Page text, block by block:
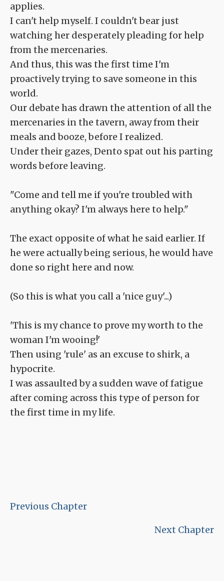
applies.
I can't help myself. I couldn't bear just
watching her desperately pleading for help
from the mercenaries.
And thus, this was the first time I'm
proactively trying to save someone in this
world.
Our debate has drawn the attention of all the
mercenaries in the tavern, away from their
meals and booze, before I realized.
Under their gazes, Dento spat out his parting
words before leaving.
"Come and tell me if you're troubled with
anything okay? I'm always here to help."
The exact opposite of what he said earlier. If
he were actually being serious, he would have
done so right here and now.
(So this is what you call a 'nice guy'...)
'This is my chance to prove my worth to the
woman I'm wooing!'
Then using 'rule' as an excuse to shirk, a
hypocrite.
I was assaulted by a sudden wave of fatigue
after coming across this type of person for
the first time in my life.
Previous Chapter
Next Chapter